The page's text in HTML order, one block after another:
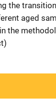
the
aged
the